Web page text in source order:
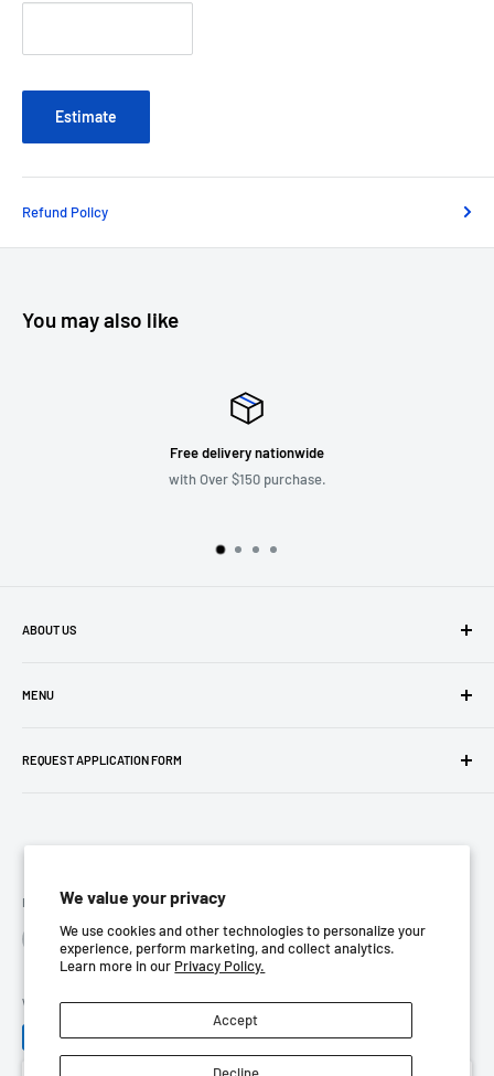
We value your privacy
We use cookies and other technologies to personalize your
experience, perform marketing, and collect analytics.
Learn more in our Privacy Policy.
Accept
Estimate
Refund Policy
You may also like
Every day New Items
More items coming up.
ABOUT US
MENU
Terms Of Use
REQUEST APPLICATION FORM
Follow Us
We Accept